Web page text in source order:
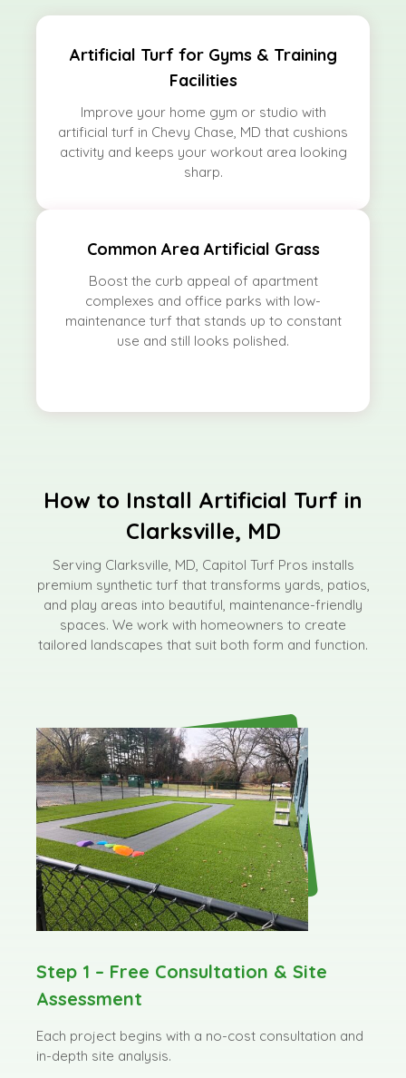
Artificial Turf for Gyms & Training
Facilities
Improve your home gym or studio with
artificial turf in Chevy Chase, MD that cushions
activity and keeps your workout area looking
sharp.
Common Area Artificial Grass
Boost the curb appeal of apartment
complexes and office parks with low-
maintenance turf that stands up to constant
use and still looks polished.
How to Install Artificial Turf in
Clarksville, MD
Serving Clarksville, MD, Capitol Turf Pros installs
premium synthetic turf that transforms yards, patios,
and play areas into beautiful, maintenance-friendly
spaces. We work with homeowners to create
tailored landscapes that suit both form and function.
Step 1 – Free Consultation & Site
Assessment
Each project begins with a no-cost consultation and
in-depth site analysis.